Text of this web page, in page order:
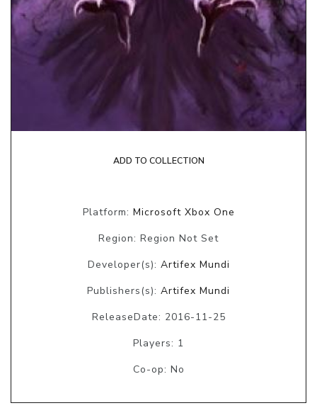
ADD TO COLLECTION
Platform: Microsoft Xbox One
Region: Region Not Set
Developer(s): Artifex Mundi
Publishers(s): Artifex Mundi
ReleaseDate: 2016-11-25
Players: 1
Co-op: No